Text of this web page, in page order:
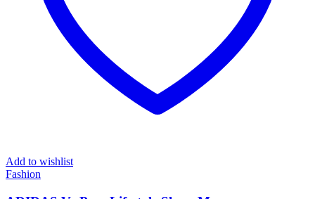
Add to wishlist
Fashion